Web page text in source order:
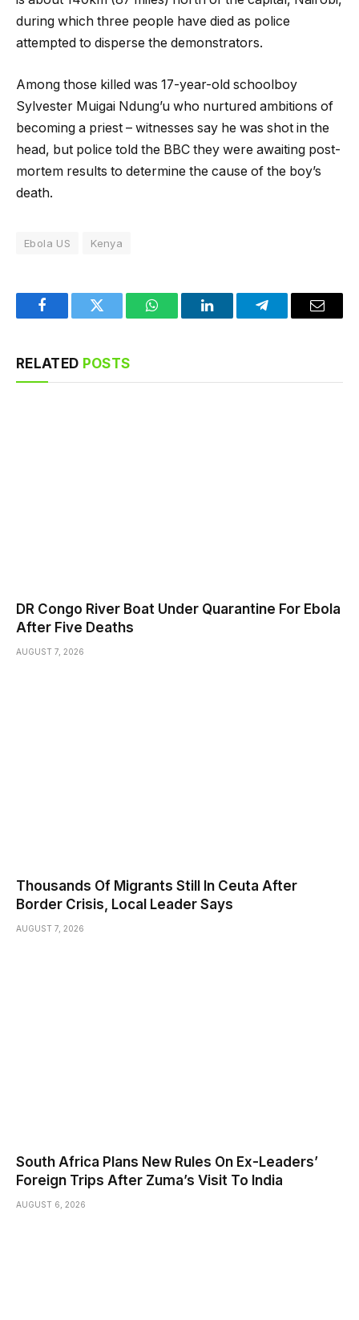
during which three people have died as police
attempted to disperse the demonstrators.
Among those killed was 17-year-old schoolboy
Sylvester Muigai Ndung’u who nurtured ambitions of
becoming a priest – witnesses say he was shot in the
head, but police told the BBC they were awaiting post-
mortem results to determine the cause of the boy’s
death.
Ebola US Kenya
FacebookTwitter WhatsAppLinkedInTelegramEmail
RELATED POSTS
DR Congo River Boat Under Quarantine For Ebola
After Five Deaths
AUGUST 7, 2026
Thousands Of Migrants Still In Ceuta After
Border Crisis, Local Leader Says
AUGUST 7, 2026
South Africa Plans New Rules On Ex-Leaders’
Foreign Trips After Zuma’s Visit To India
AUGUST 6, 2026